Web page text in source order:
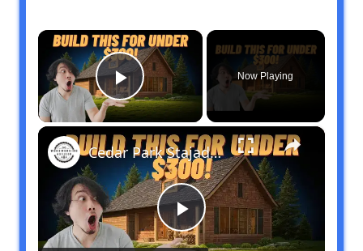
×
Play Video
Now Playing
×
Play
Cedar Park Stajady: Step-by-Step Design Guide (DIY for Beginners!)